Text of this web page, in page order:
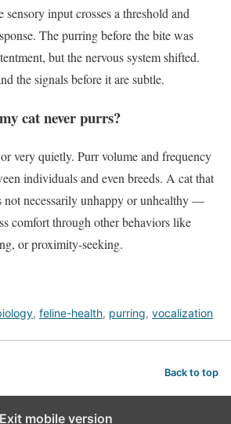
input crosses a threshold and
The purring before the bite was
but the nervous system shifted.
the signals before it are subtle.
cat never purrs?
very quietly. Purr volume and frequency
individuals and even breeds. A cat that
not necessarily unhappy or unhealthy —
comfort through other behaviors like
or proximity-seeking.
, feline-health, purring, vocalization
Back to top
Exit mobile version